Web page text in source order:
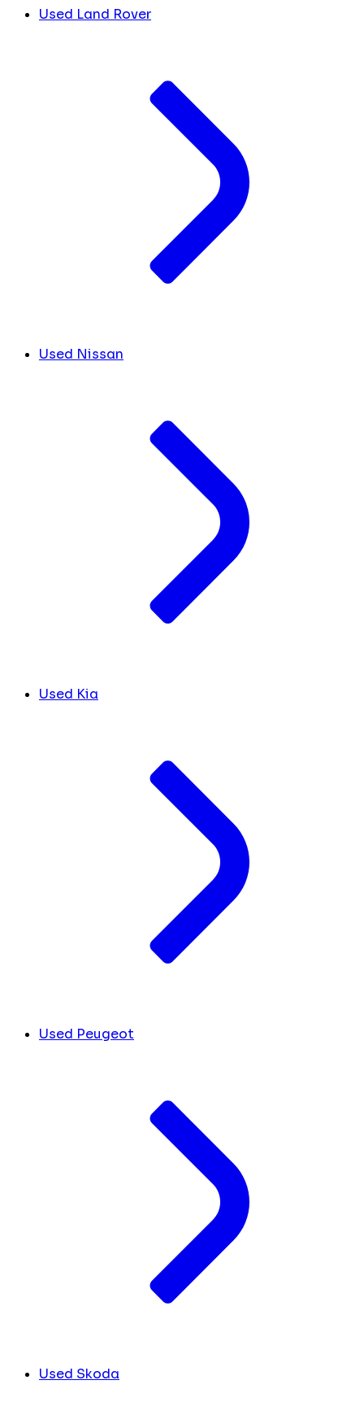
Used Land Rover
Used Nissan
Used Kia
Used Peugeot
Used Skoda